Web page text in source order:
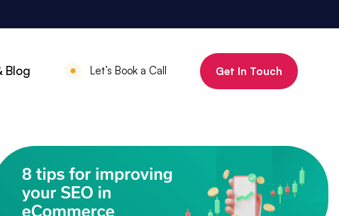
800%
July 18, 2025•Mauritius Luxury
800% increase in
organic clicks in 3
months
Blog Let’s Book a Call Get In Touch